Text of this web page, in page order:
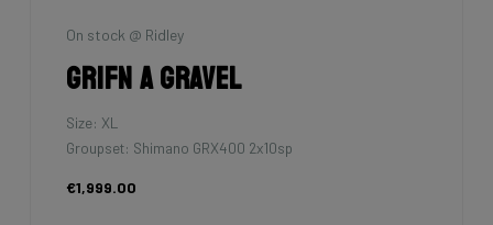
On stock @ Ridley
Grifn A Gravel
Size: XL
Groupset: Shimano GRX400 2x10sp
€1,999.00